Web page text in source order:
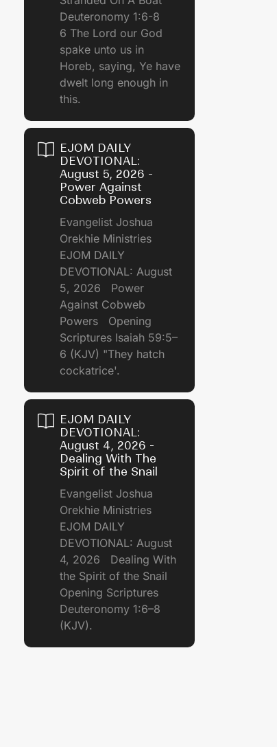
Deuteronomy 1:6-8
6 The Lord our God
spake unto us in
Horeb, saying, Ye have
dwelt long enough in
this.
EJOM DAILY
DEVOTIONAL:
August 5, 2026 -
Power Against
Cobweb Powers
Evangelist Joshua
Orekhie Ministries
EJOM DAILY
DEVOTIONAL: August
5, 2026 Power
Against Cobweb
Powers Opening
Scriptures Isaiah 59:5–
6 (KJV) "They hatch
cockatrice'.
EJOM DAILY
DEVOTIONAL:
August 4, 2026 -
Dealing With The
Spirit of the Snail
Evangelist Joshua
Orekhie Ministries
EJOM DAILY
DEVOTIONAL: August
4, 2026 Dealing With
the Spirit of the Snail
Opening Scriptures
Deuteronomy 1:6–8
(KJV).